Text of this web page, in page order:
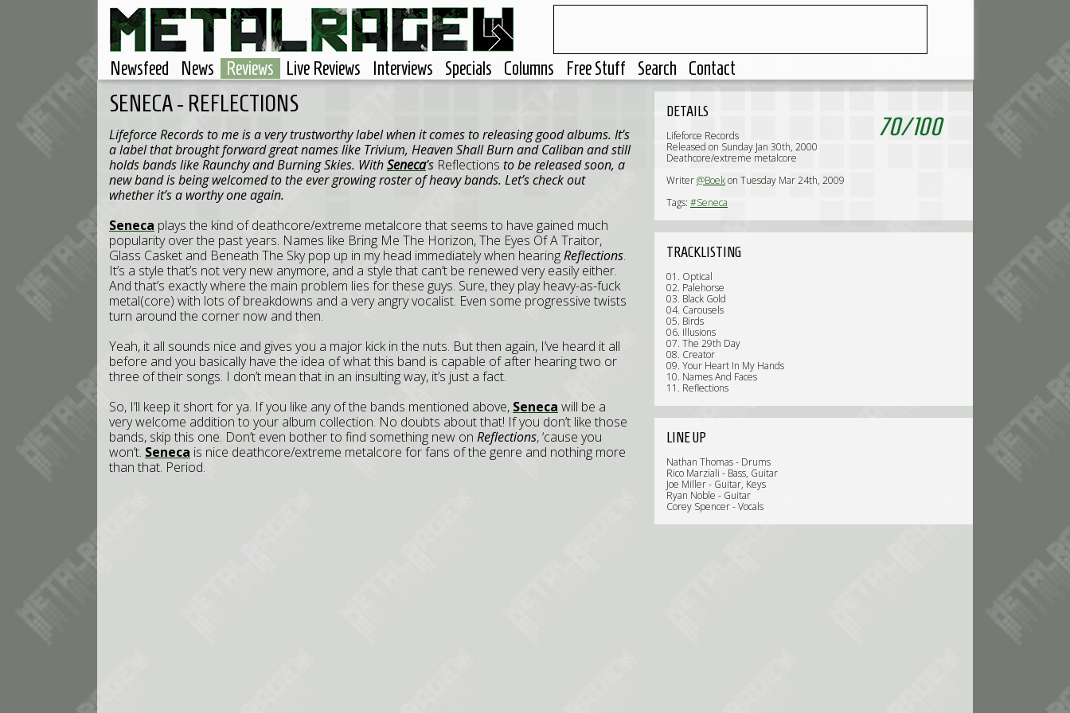
Newsfeed News Reviews Live Reviews Interviews Specials Columns Free Stuff Search Contact
SENECA - REFLECTIONS
Lifeforce Records to me is a very trustworthy label when it comes to releasing good albums. It’s
a label that brought forward great names like Trivium, Heaven Shall Burn and Caliban and still
holds bands like Raunchy and Burning Skies. WithSeneca’s Reflections to be released soon, a
new band is being welcomed to the ever growing roster of heavy bands. Let’s check out
whether it’s a worthy one again.
Seneca plays the kind of deathcore/extreme metalcore that seems to have gained much
popularity over the past years. Names like Bring Me The Horizon, The Eyes Of A Traitor,
Glass Casket and Beneath The Sky pop up in my head immediately when hearingReflections.
It’s a style that’s not very new anymore, and a style that can’t be renewed very easily either.
And that’s exactly where the main problem lies for these guys. Sure, they play heavy-as-fuck
metal(core) with lots of breakdowns and a very angry vocalist. Even some progressive twists
turn around the corner now and then.
Yeah, it all sounds nice and gives you a major kick in the nuts. But then again, I’ve heard it all
before and you basically have the idea of what this band is capable of after hearing two or
three of their songs. I don’t mean that in an insulting way, it’s just a fact.
So, I’ll keep it short for ya. If you like any of the bands mentioned above, Seneca will be a
very welcome addition to your album collection. No doubts about that! If you don’t like those
bands, skip this one. Don’t even bother to find something new on Reflections, ‘cause you
won’t. Seneca is nice deathcore/extreme metalcore for fans of the genre and nothing more
than that. Period.
70/100
DETAILS
Lifeforce Records
Released on Sunday Jan 30th, 2000
Deathcore/extreme metalcore
Writer@Boekon Tuesday Mar 24th, 2009
Tags: #Seneca
TRACKLISTING
01. Optical
02. Palehorse
03. Black Gold
04. Carousels
05. Birds
06. Illusions
07. The 29th Day
08. Creator
09. Your Heart In My Hands
10. Names And Faces
11. Reflections
LINE UP
Nathan Thomas - Drums
Rico Marziali - Bass, Guitar
Joe Miller - Guitar, Keys
Ryan Noble - Guitar
Corey Spencer - Vocals